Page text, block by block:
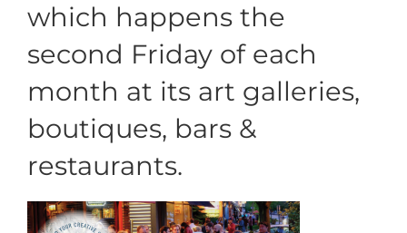
which happens the
second Friday of each
month at its art galleries,
boutiques, bars &
restaurants.